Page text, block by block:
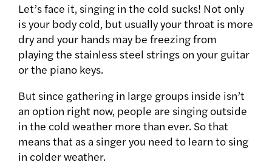
Let’s face it, singing in the cold sucks! Not only
is your body cold, but usually your throat is more
dry and your hands may be freezing from
playing the stainless steel strings on your guitar
or the piano keys.
But since gathering in large groups inside isn’t
an option right now, people are singing outside
in the cold weather more than ever. So that
means that as a singer you need to learn to sing
in colder weather.